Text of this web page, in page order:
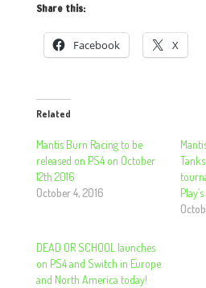
Share this:
Facebook X
Related
Mantis Burn Racing to be
released on PS4 on October
12th 2016
October 4, 2016
DEAD OR SCHOOL launches
on PS4 and Switch in Europe
and North America today!